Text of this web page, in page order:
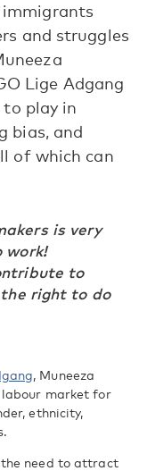
and struggles
Lige Adgang
to play in
bias, and
of which can
is very
work!
to
right to do
, Muneeza
labour market for
ethnicity,
the need to attract